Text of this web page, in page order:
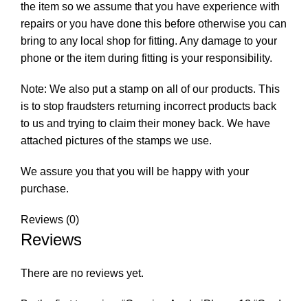
the item so we assume that you have experience with
repairs or you have done this before otherwise you can
bring to any local shop for fitting. Any damage to your
phone or the item during fitting is your responsibility.
Note: We also put a stamp on all of our products. This
is to stop fraudsters returning incorrect products back
to us and trying to claim their money back. We have
attached pictures of the stamps we use.
We assure you that you will be happy with your
purchase.
Reviews (0)
Reviews
There are no reviews yet.